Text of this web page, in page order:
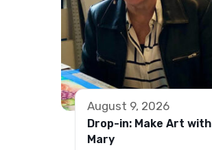
August 9, 2026
Drop-in: Make Art with
Mary